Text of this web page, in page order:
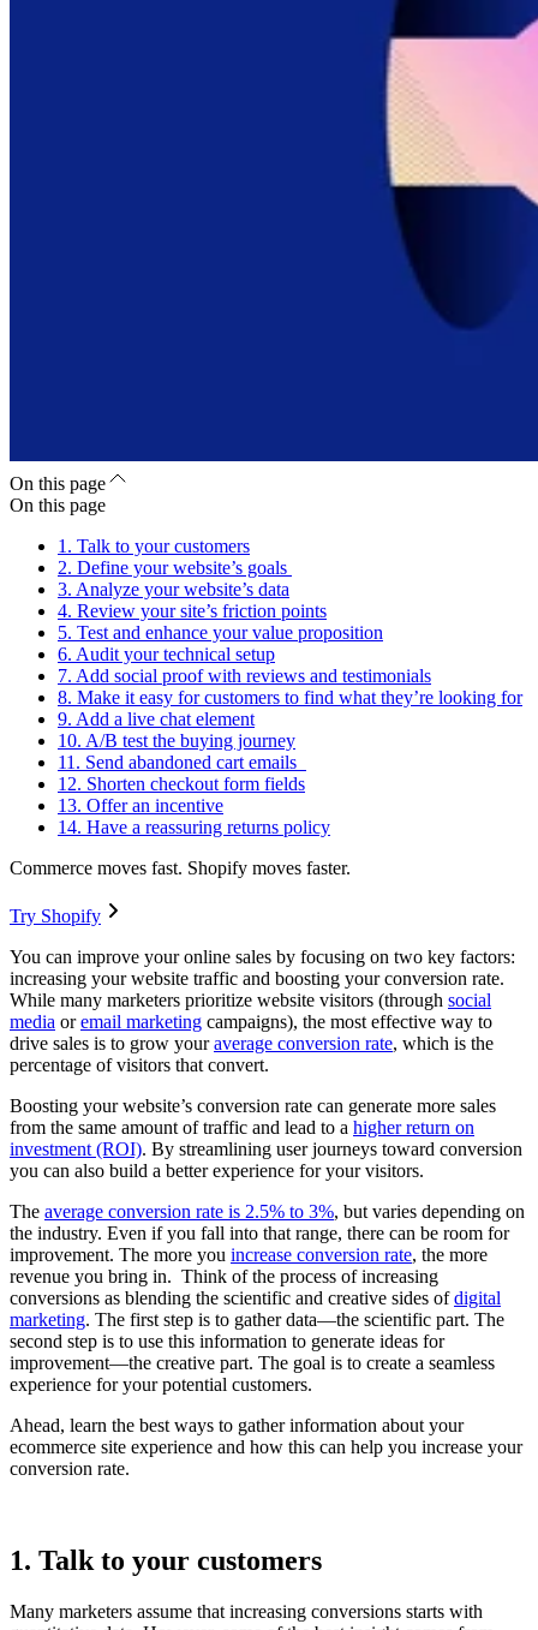
On this page
On this page
1. Talk to your customers
2. Define your website’s goals
3. Analyze your website’s data
4. Review your site’s friction points
5. Test and enhance your value proposition
6. Audit your technical setup
7. Add social proof with reviews and testimonials
8. Make it easy for customers to find what they’re looking for
9. Add a live chat element
10. A/B test the buying journey
11. Send abandoned cart emails
12. Shorten checkout form fields
13. Offer an incentive
14. Have a reassuring returns policy
Commerce moves fast. Shopify moves faster.
Try Shopify
You can improve your online sales by focusing on two key factors:
increasing your website traffic and boosting your conversion rate.
While many marketers prioritize website visitors (through social
media oremail marketing campaigns), the most effective way to
drive sales is to grow youraverage conversion rate, which is the
percentage of visitors that convert.
Boosting your website’s conversion rate can generate more sales
from the same amount of traffic and lead to a higher return on
investment (ROI). By streamlining user journeys toward conversion
you can also build a better experience for your visitors.
The average conversion rate is 2.5% to 3%, but varies depending on
the industry. Even if you fall into that range, there can be room for
improvement. The more you increase conversion rate, the more
revenue you bring in. Think of the process of increasing
conversions as blending the scientific and creative sides ofdigital
marketing. The first step is to gather data—the scientific part. The
second step is to use this information to generate ideas for
improvement—the creative part. The goal is to create a seamless
experience for your potential customers.
Ahead, learn the best ways to gather information about your
ecommerce site experience and how this can help you increase your
conversion rate.
1. Talk to your customers
Many marketers assume that increasing conversions starts with